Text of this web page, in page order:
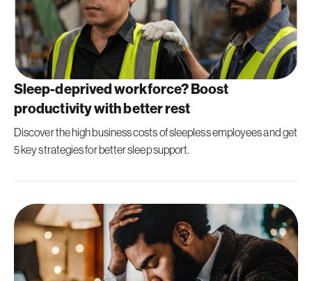
Sleep-deprived workforce? Boost
productivity with better rest
Discover the high business costs of sleepless employees and get
5 key strategies for better sleep support.